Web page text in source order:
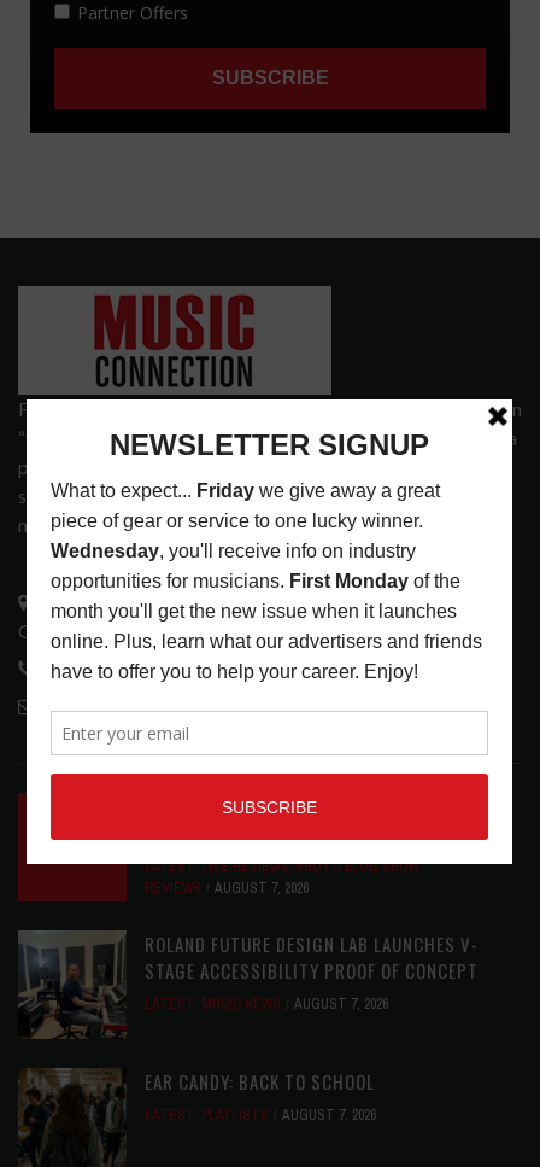
Founded in 1977 on the principle of bridging the gap between
“the street and the elite,” Music Connection has grown from a
popular print publication into a spectrum of products and
services that address the wants and needs of musicians, the
music tech community and industry support services.
3441 Ocean View Blvd.
Glendale, CA 91208
818-995-0101
INSIDE BIG PHAT POD: PRESERVING GORDON
LATEST,LIVE REVIEWS,PHOTO BLOG SHOW
REVIEWS
AUGUST 7, 2026
ROLAND FUTURE DESIGN LAB LAUNCHES V-
STAGE ACCESSIBILITY PROOF OF CONCEPT
LATEST, MUSIC NEWS AUGUST 7, 2026
EAR CANDY: BACK TO SCHOOL
LATEST, PLAYLISTS AUGUST 7, 2026